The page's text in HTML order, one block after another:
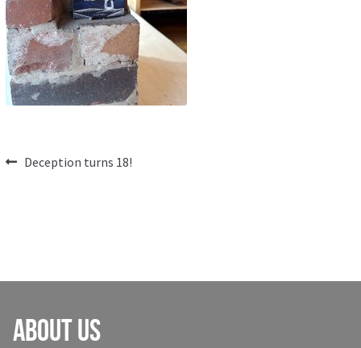
PostPrevious
Deception turns 18!
About Us